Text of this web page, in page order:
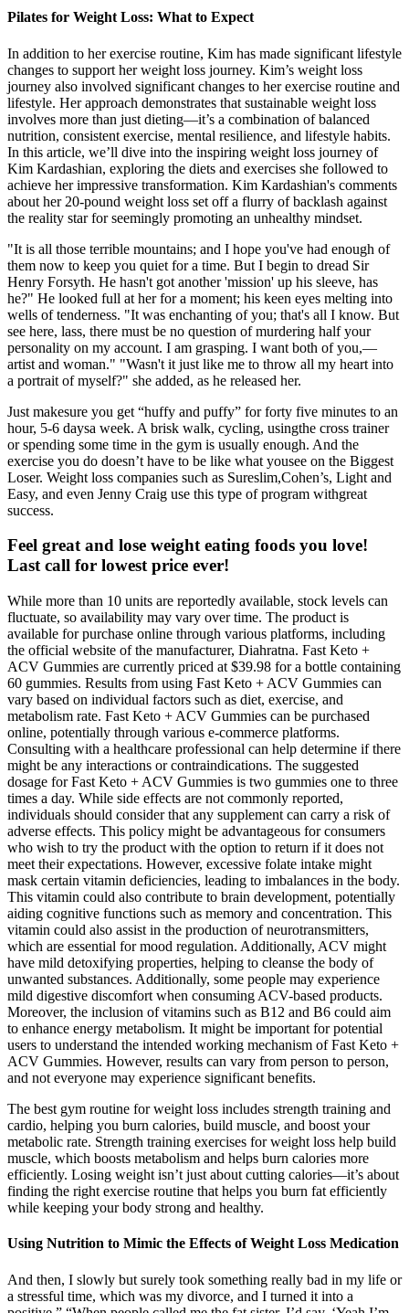
Pilates for Weight Loss: What to Expect
In addition to her exercise routine, Kim has made significant lifestyle
changes to support her weight loss journey. Kim’s weight loss
journey also involved significant changes to her exercise routine and
lifestyle. Her approach demonstrates that sustainable weight loss
involves more than just dieting—it’s a combination of balanced
nutrition, consistent exercise, mental resilience, and lifestyle habits.
In this article, we’ll dive into the inspiring weight loss journey of
Kim Kardashian, exploring the diets and exercises she followed to
achieve her impressive transformation. Kim Kardashian's comments
about her 20-pound weight loss set off a flurry of backlash against
the reality star for seemingly promoting an unhealthy mindset.
"It is all those terrible mountains; and I hope you've had enough of
them now to keep you quiet for a time. But I begin to dread Sir
Henry Forsyth. He hasn't got another 'mission' up his sleeve, has
he?" He looked full at her for a moment; his keen eyes melting into
wells of tenderness. "It was enchanting of you; that's all I know. But
see here, lass, there must be no question of murdering half your
personality on my account. I am grasping. I want both of you,—
artist and woman." "Wasn't it just like me to throw all my heart into
a portrait of myself?" she added, as he released her.
Just makesure you get “huffy and puffy” for forty five minutes to an
hour, 5-6 daysa week. A brisk walk, cycling, usingthe cross trainer
or spending some time in the gym is usually enough. And the
exercise you do doesn’t have to be like what yousee on the Biggest
Loser. Weight loss companies such as Sureslim,Cohen’s, Light and
Easy, and even Jenny Craig use this type of program withgreat
success.
Feel great and lose weight eating foods you love!
Last call for lowest price ever!
While more than 10 units are reportedly available, stock levels can
fluctuate, so availability may vary over time. The product is
available for purchase online through various platforms, including
the official website of the manufacturer, Diahratna. Fast Keto +
ACV Gummies are currently priced at $39.98 for a bottle containing
60 gummies. Results from using Fast Keto + ACV Gummies can
vary based on individual factors such as diet, exercise, and
metabolism rate. Fast Keto + ACV Gummies can be purchased
online, potentially through various e-commerce platforms.
Consulting with a healthcare professional can help determine if there
might be any interactions or contraindications. The suggested
dosage for Fast Keto + ACV Gummies is two gummies one to three
times a day. While side effects are not commonly reported,
individuals should consider that any supplement can carry a risk of
adverse effects. This policy might be advantageous for consumers
who wish to try the product with the option to return if it does not
meet their expectations. However, excessive folate intake might
mask certain vitamin deficiencies, leading to imbalances in the body.
This vitamin could also contribute to brain development, potentially
aiding cognitive functions such as memory and concentration. This
vitamin could also assist in the production of neurotransmitters,
which are essential for mood regulation. Additionally, ACV might
have mild detoxifying properties, helping to cleanse the body of
unwanted substances. Additionally, some people may experience
mild digestive discomfort when consuming ACV-based products.
Moreover, the inclusion of vitamins such as B12 and B6 could aim
to enhance energy metabolism. It might be important for potential
users to understand the intended working mechanism of Fast Keto +
ACV Gummies. However, results can vary from person to person,
and not everyone may experience significant benefits.
The best gym routine for weight loss includes strength training and
cardio, helping you burn calories, build muscle, and boost your
metabolic rate. Strength training exercises for weight loss help build
muscle, which boosts metabolism and helps burn calories more
efficiently. Losing weight isn’t just about cutting calories—it’s about
finding the right exercise routine that helps you burn fat efficiently
while keeping your body strong and healthy.
Using Nutrition to Mimic the Effects of Weight Loss Medication
And then, I slowly but surely took something really bad in my life or
a stressful time, which was my divorce, and I turned it into a